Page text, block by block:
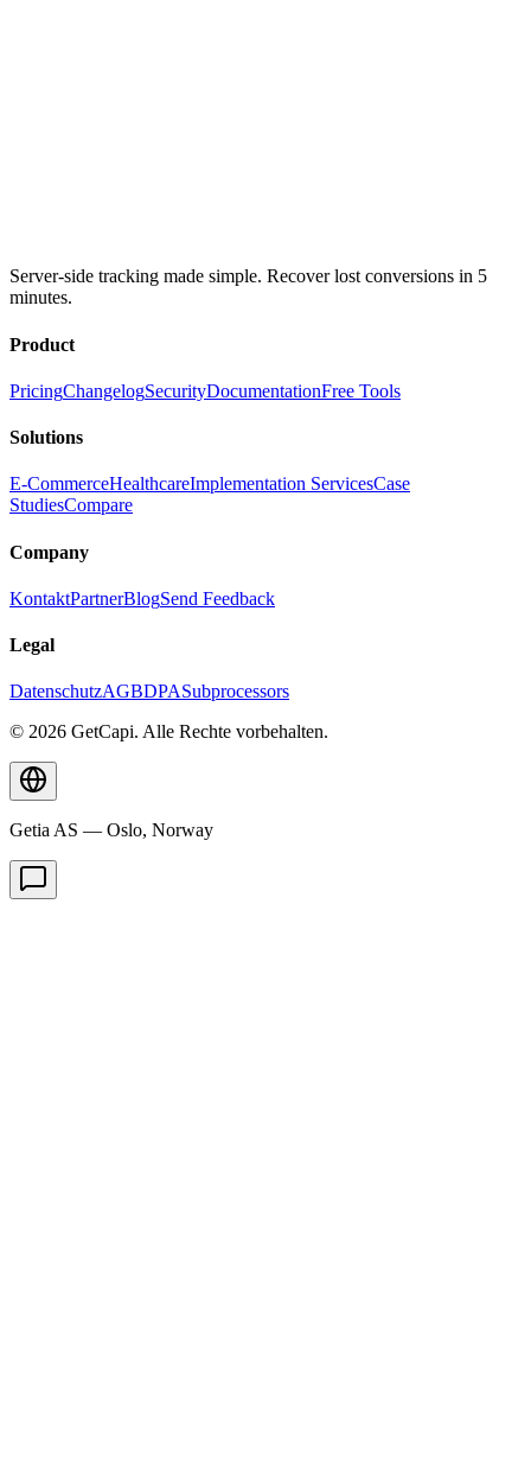
Server-side tracking made simple. Recover lost conversions in 5
minutes.
Product
PricingChangelogSecurityDocumentationFree Tools
Solutions
E-CommerceHealthcareImplementation ServicesCase
StudiesCompare
Company
KontaktPartnerBlogSend Feedback
Legal
DatenschutzAGBDPASubprocessors
© 2026 GetCapi. Alle Rechte vorbehalten.
Getia AS — Oslo, Norway